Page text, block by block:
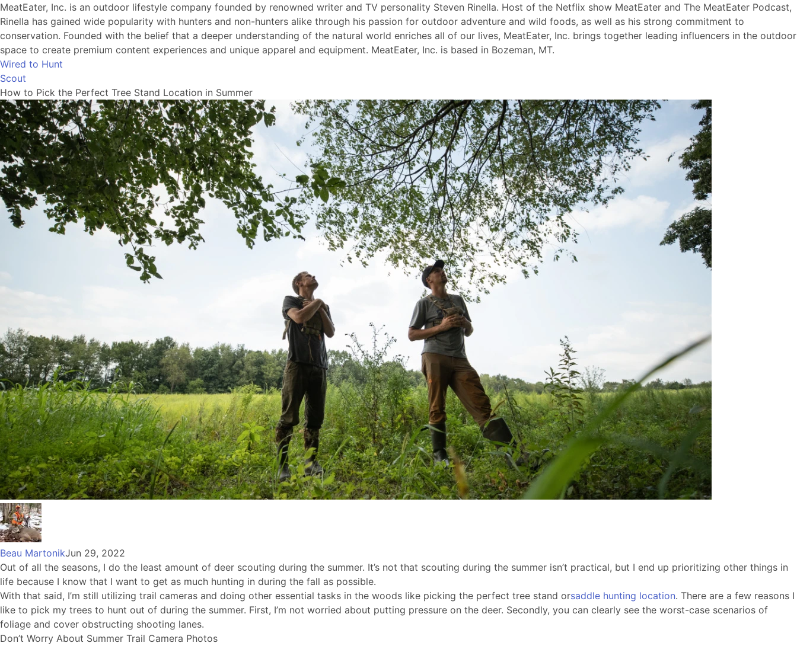
MeatEater, Inc. is an outdoor lifestyle company founded by renowned writer and TV personality Steven Rinella. Host of the Netflix show MeatEater and The MeatEater Podcast,
Rinella has gained wide popularity with hunters and non-hunters alike through his passion for outdoor adventure and wild foods, as well as his strong commitment to
conservation. Founded with the belief that a deeper understanding of the natural world enriches all of our lives, MeatEater, Inc. brings together leading influencers in the outdoor
space to create premium content experiences and unique apparel and equipment. MeatEater, Inc. is based in Bozeman, MT.
Wired to Hunt
Scout
How to Pick the Perfect Tree Stand Location in Summer
Beau MartonikJun 29, 2022
Out of all the seasons, I do the least amount of deer scouting during the summer. It’s not that scouting during the summer isn’t practical, but I end up prioritizing other things in
life because I know that I want to get as much hunting in during the fall as possible.
With that said, I’m still utilizing trail cameras and doing other essential tasks in the woods like picking the perfect tree stand orsaddle hunting location. There are a few reasons I
like to pick my trees to hunt out of during the summer. First, I’m not worried about putting pressure on the deer. Secondly, you can clearly see the worst-case scenarios of
foliage and cover obstructing shooting lanes.
Don’t Worry About Summer Trail Camera Photos